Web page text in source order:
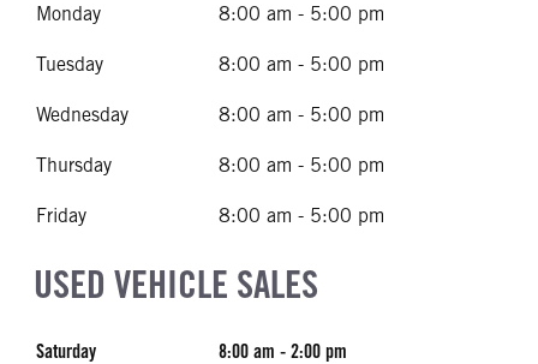
Monday 8:00 am - 5:00 pm
Tuesday 8:00 am - 5:00 pm
Wednesday 8:00 am - 5:00 pm
Thursday 8:00 am - 5:00 pm
Friday 8:00 am - 5:00 pm
USED VEHICLE SALES
Saturday 8:00 am - 2:00 pm